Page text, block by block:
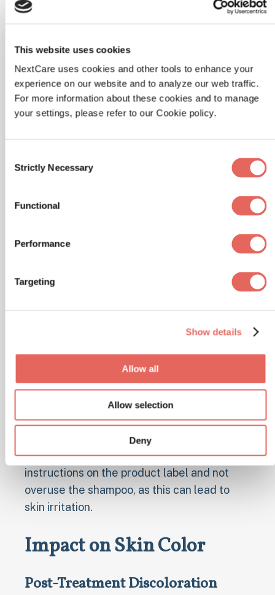
This website uses cookies
NextCare uses cookies and other tools to enhance your
experience on our website and to analyze our web traffic.
For more information about these cookies and to manage
your settings, please refer to our Cookie policy.
Selection
Strictly Necessary
Functional
Performance
Targeting
Show details
Allow all
Allow selection
Deny
Lifestyle Changes
To help prevent tinea versicolor from
recurring, lifestyle changes are often
recommended. These include wearing
loose, breathable clothing and avoiding
It's also important to keep the skin clean and
For people who are prone to recurrent tinea
medicated shampoos is often suggested.
Using these shampoos once or twice a
week, even when there are no active
symptoms, can be an effective preventive
measure. It's important to follow the
instructions on the product label and not
overuse the shampoo, as this can lead to
skin irritation.
Impact on Skin Color
Post-Treatment Discoloration